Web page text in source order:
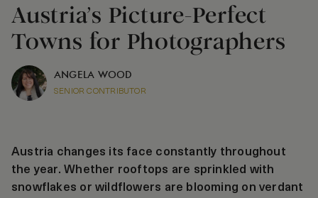
Austria’s Picture-Perfect
Towns for Photographers
ANGELA WOOD
SENIOR CONTRIBUTOR
Austria changes its face constantly throughout
the year. Whether rooftops are sprinkled with
snowflakes or wildflowers are blooming on verdant